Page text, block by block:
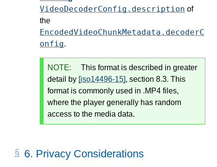
VideoDecoderConfig.description of
the
EncodedVideoChunkMetadata.decoderC
onfig.
NOTE:
This format is described in greater
detail by [iso14496-15] , section 8.3. This
format is commonly used in .MP4 files,
where the player generally has random
access to the media data.
6. Privacy Considerations